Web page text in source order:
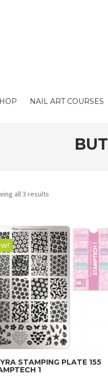
NAIL ART COURSES
all 3 results
STAMPING PLATE 155
1